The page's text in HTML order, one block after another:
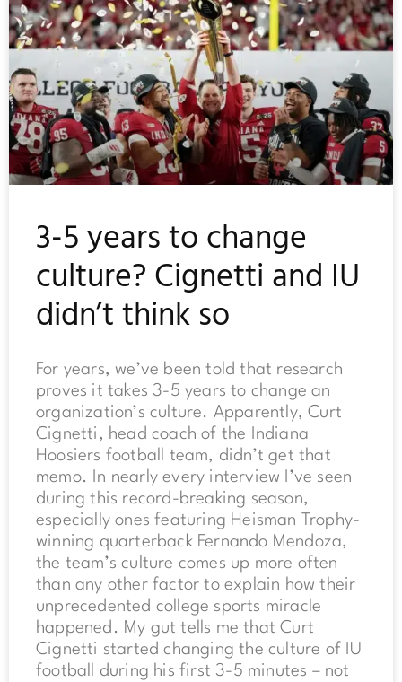
3-5 years to change
culture? Cignetti and IU
didn’t think so
For years, we’ve been told that research
proves it takes 3-5 years to change an
organization’s culture. Apparently, Curt
Cignetti, head coach of the Indiana
Hoosiers football team, didn’t get that
memo. In nearly every interview I’ve seen
during this record-breaking season,
especially ones featuring Heisman Trophy-
winning quarterback Fernando Mendoza,
the team’s culture comes up more often
than any other factor to explain how their
unprecedented college sports miracle
happened. My gut tells me that Curt
Cignetti started changing the culture of IU
football during his first 3-5 minutes – not